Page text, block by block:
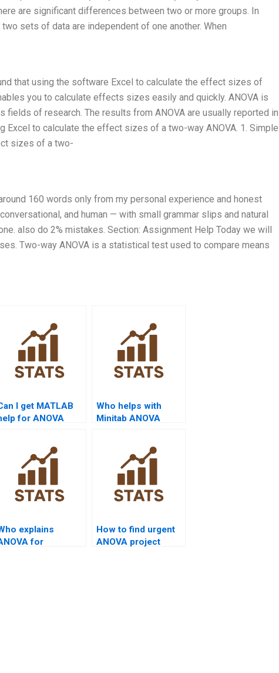
are significant differences between two or more groups. In
sets of data are independent of one another. When
that using the software Excel to calculate the effect sizes of
you to calculate effects sizes easily and quickly. ANOVA is
of research. The results from ANOVA are usually reported in
Excel to calculate the effect sizes of a two-way ANOVA. 1. Simple
sizes of a two-
160 words only from my personal experience and honest
and human — with small grammar slips and natural
also do 2% mistakes. Section: Assignment Help Today we will
Two-way ANOVA is a statistical test used to compare means
I get MATLAB
for ANOVA
Who helps with
Minitab ANOVA
explains
for
How to find urgent
ANOVA project